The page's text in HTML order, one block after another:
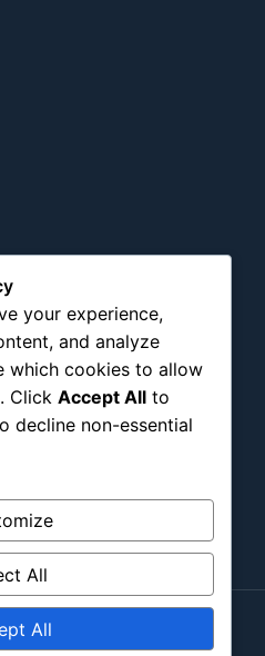
your experience,
and analyze
which cookies to allow
. Click Accept All to
decline non-essential
All
All